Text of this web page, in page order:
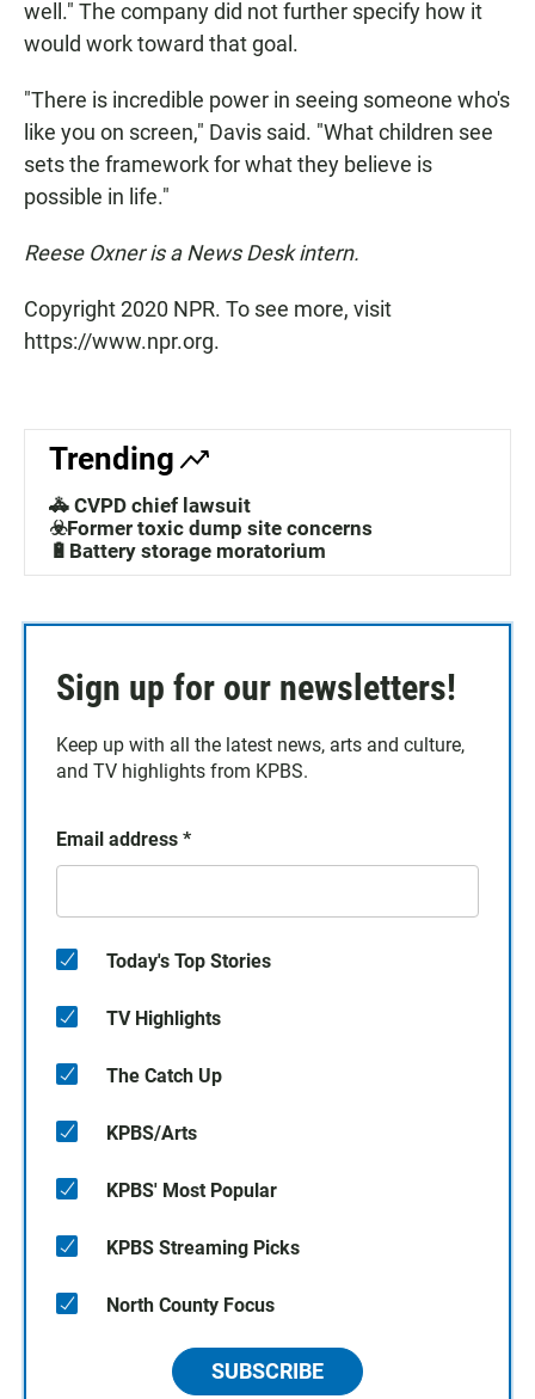
well." The company did not further specify how it
would work toward that goal.
"There is incredible power in seeing someone who's
like you on screen," Davis said. "What children see
sets the framework for what they believe is
possible in life."
Reese Oxner is a News Desk intern.
Copyright 2020 NPR. To see more, visit
https://www.npr.org.
Trending
🚓 CVPD chief lawsuit
☣️Former toxic dump site concerns
🔋Battery storage moratorium
Sign up for our newsletters!
Keep up with all the latest news, arts and culture,
and TV highlights from KPBS.
Email address *
Today's Top Stories
TV Highlights
The Catch Up
KPBS/Arts
KPBS' Most Popular
KPBS Streaming Picks
North County Focus
SUBSCRIBE